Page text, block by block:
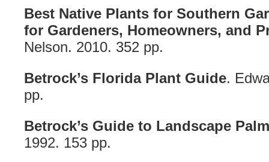
Best Native Plants for Southern
for Gardeners, Homeowners, and
Nelson. 2010. 352 pp.
Betrock’s Florida Plant Guide.
pp.
Betrock’s Guide to Landscape
1992. 153 pp.